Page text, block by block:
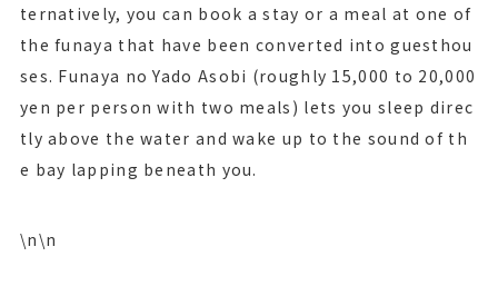
ternatively, you can book a stay or a meal at one of
the funaya that have been converted into guesthou
ses. Funaya no Yado Asobi (roughly 15,000 to 20,000
yen per person with two meals) lets you sleep direc
tly above the water and wake up to the sound of th
e bay lapping beneath you.
\n\n